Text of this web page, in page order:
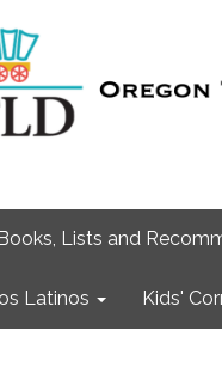
Lists and
Latinos Kids'